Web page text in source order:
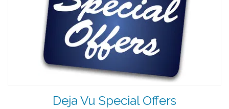
Deja Vu Special Offers